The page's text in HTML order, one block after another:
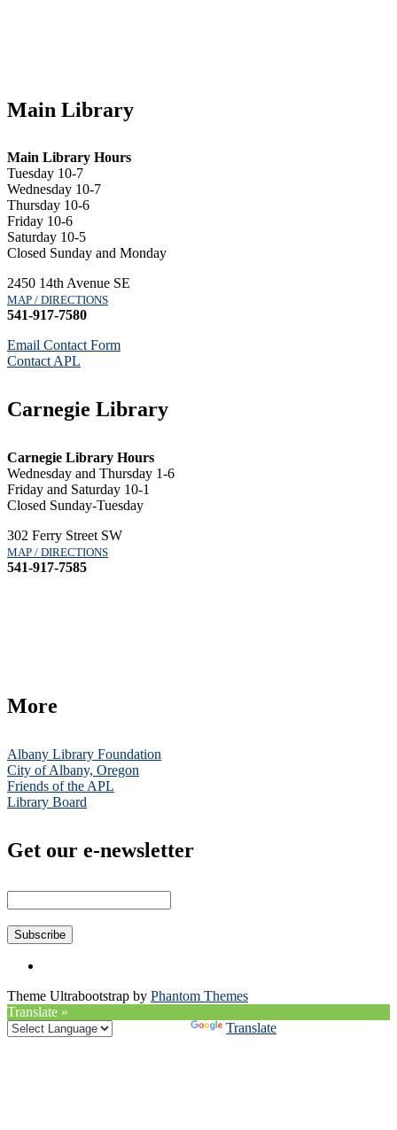
Main Library
Main Library Hours
Tuesday 10-7
Wednesday 10-7
Thursday 10-6
Friday 10-6
Saturday 10-5
Closed Sunday and Monday
2450 14th Avenue SE
MAP / DIRECTIONS
541-917-7580
Email Contact Form
Contact APL
Carnegie Library
Carnegie Library Hours
Wednesday and Thursday 1-6
Friday and Saturday 10-1
Closed Sunday-Tuesday
302 Ferry Street SW
MAP / DIRECTIONS
541-917-7585
More
Albany Library Foundation
City of Albany, Oregon
Friends of the APL
Library Board
Get our e-newsletter
Theme Ultrabootstrap by Phantom Themes
Translate »
Translate